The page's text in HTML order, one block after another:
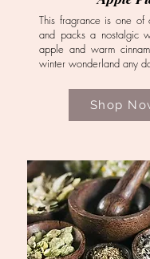
This fragrance is one of
and packs a nostalgic
apple and warm
winter wonderland any
Shop